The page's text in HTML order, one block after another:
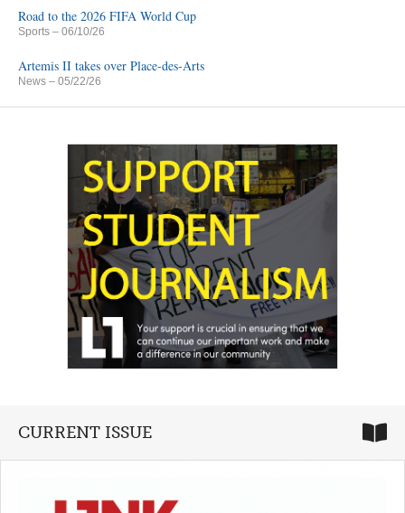
Road to the 2026 FIFA World Cup
Sports – 06/10/26
Artemis II takes over Place-des-Arts
News – 05/22/26
CURRENT ISSUE